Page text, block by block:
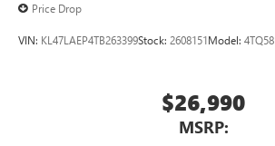
Price Drop
VIN: KL47LAEP4TB263399Stock: 2608151Model: 4TQ58
$26,990
MSRP: